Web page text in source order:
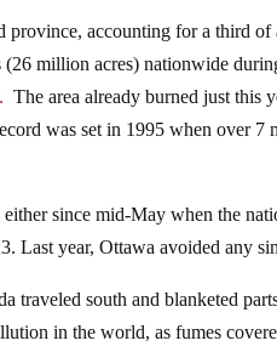
accounting for a third
(26 million acres) nationwide
. The area already burned just this
was set in 1995 when over
since mid-May when the
Last year, Ottawa avoided any
traveled south and blanketed
in the world, as fumes